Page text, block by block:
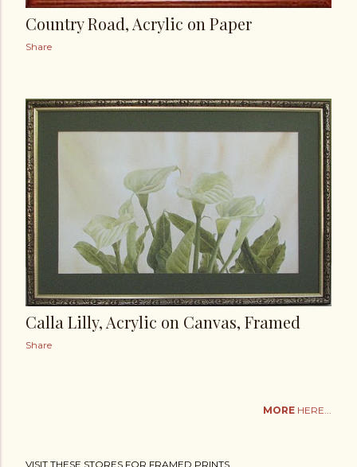
Country Road, Acrylic on Paper
Share
Calla Lilly, Acrylic on Canvas, Framed
Share
MORE HERE...
VISIT THESE STORES FOR FRAMED PRINTS